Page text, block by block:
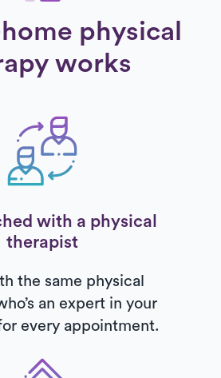
physical
works
with a physical
therapist
the same physical
an expert in your
every appointment.